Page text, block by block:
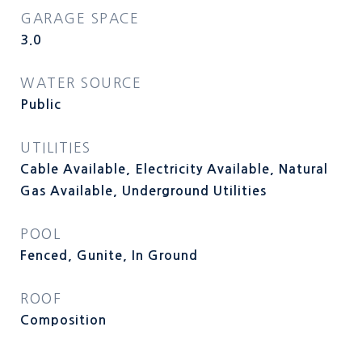
GARAGE SPACE
3.0
WATER SOURCE
Public
UTILITIES
Cable Available, Electricity Available, Natural
Gas Available, Underground Utilities
POOL
Fenced, Gunite, In Ground
ROOF
Composition